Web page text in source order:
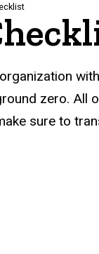
zero. All
sure to